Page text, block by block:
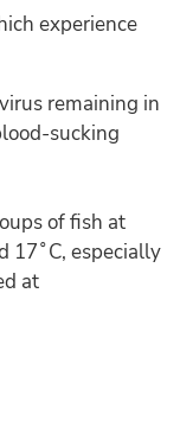
experience
remaining in
sucking
of fish at
17˚C, especially
at